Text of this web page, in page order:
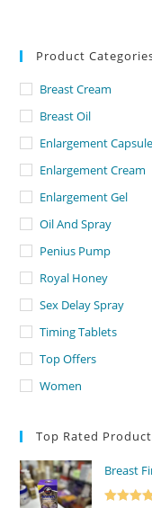
Product
Breast Cream
Breast Oil
Enlargement Capsule
Enlargement Cream
Enlargement Gel
Oil And Spray
Penius Pump
Royal Honey
Sex Delay Spray
Timing Tablets
Top Offers
Women
Top Rated
Breast